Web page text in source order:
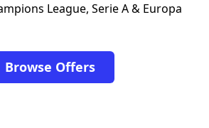
League, Serie A & Europa
Browse Offers